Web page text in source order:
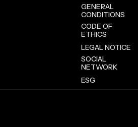
GENERAL
CONDITIONS
CODE OF
ETHICS
LEGAL NOTICE
SOCIAL
NETWORK
ESG